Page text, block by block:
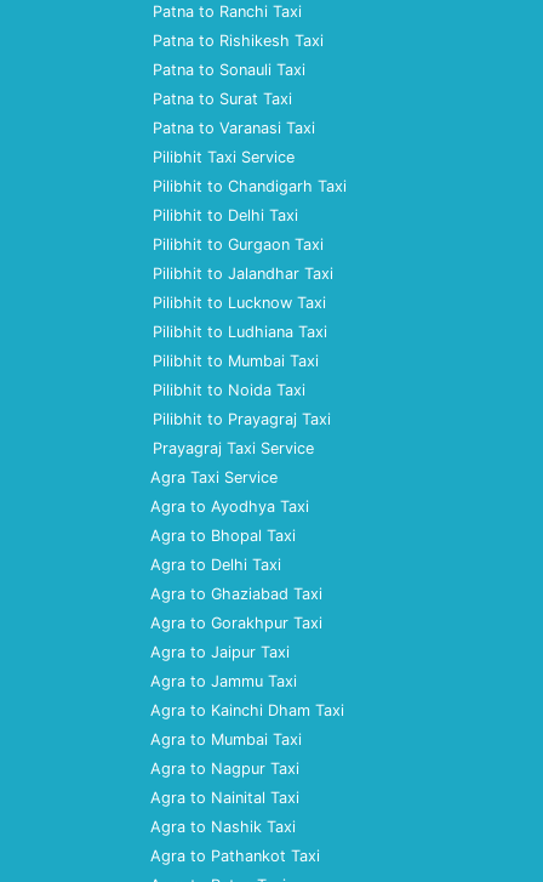
Patna to Ranchi Taxi
Patna to Rishikesh Taxi
Patna to Sonauli Taxi
Patna to Surat Taxi
Patna to Varanasi Taxi
Pilibhit Taxi Service
Pilibhit to Chandigarh Taxi
Pilibhit to Delhi Taxi
Pilibhit to Gurgaon Taxi
Pilibhit to Jalandhar Taxi
Pilibhit to Lucknow Taxi
Pilibhit to Ludhiana Taxi
Pilibhit to Mumbai Taxi
Pilibhit to Noida Taxi
Pilibhit to Prayagraj Taxi
Prayagraj Taxi Service
Agra Taxi Service
Agra to Ayodhya Taxi
Agra to Bhopal Taxi
Agra to Delhi Taxi
Agra to Ghaziabad Taxi
Agra to Gorakhpur Taxi
Agra to Jaipur Taxi
Agra to Jammu Taxi
Agra to Kainchi Dham Taxi
Agra to Mumbai Taxi
Agra to Nagpur Taxi
Agra to Nainital Taxi
Agra to Nashik Taxi
Agra to Pathankot Taxi